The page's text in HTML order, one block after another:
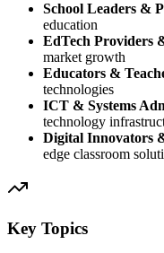
School Leaders &
education
EdTech Providers
market growth
Educators &
technologies
ICT & Systems
technology
Digital Innovators
edge classroom
Key Topics